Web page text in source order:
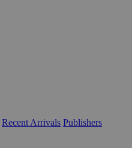
Recent Arrivals Publishers